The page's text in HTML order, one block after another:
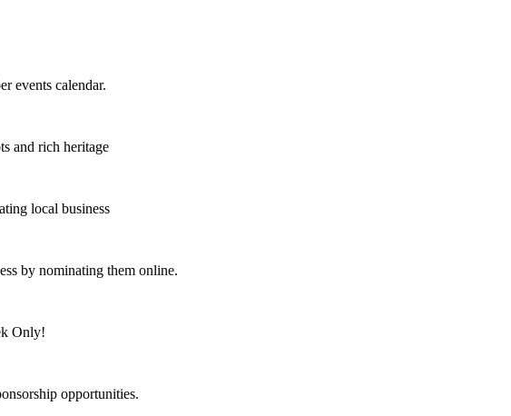
events calendar.
and rich heritage
local business
by nominating them online.
Only!
opportunities.